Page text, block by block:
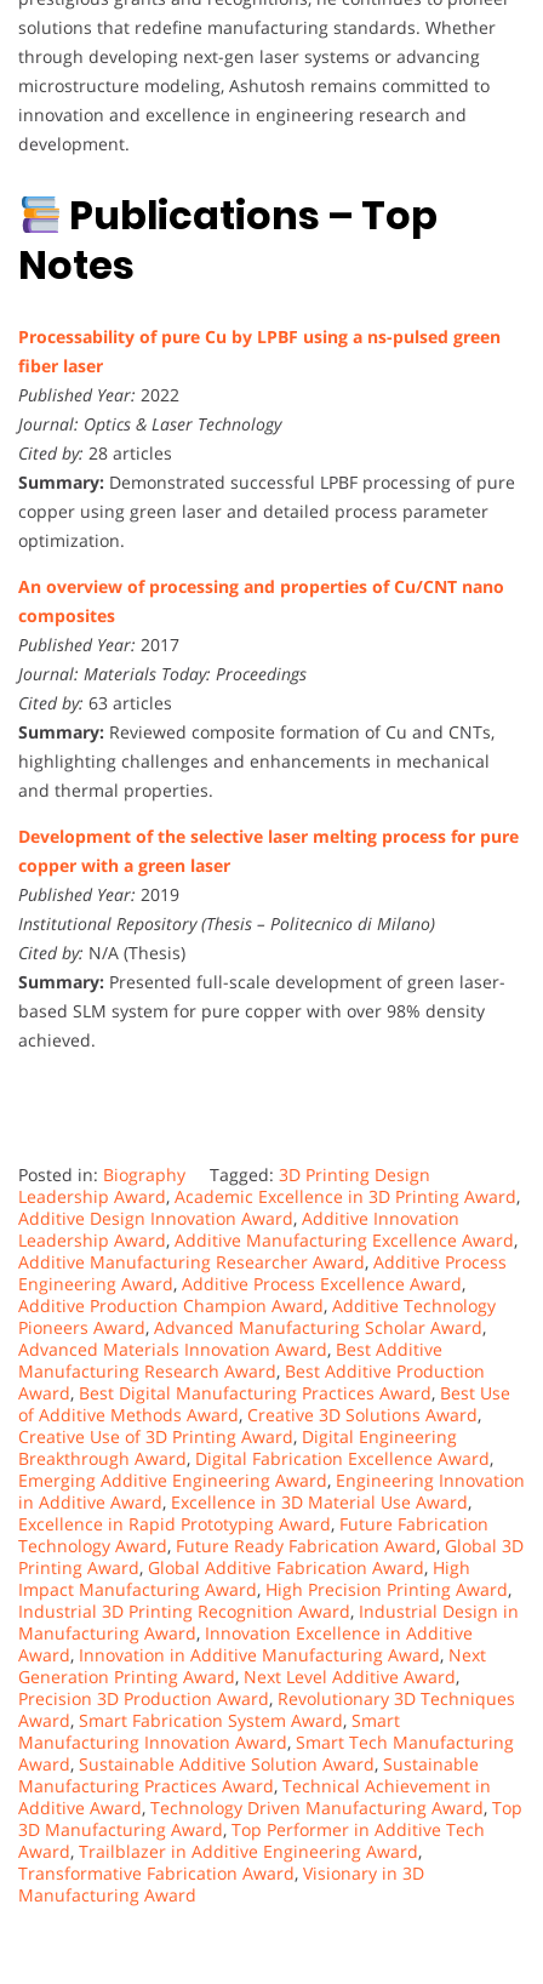
solutions that redefine manufacturing standards. Whether
through developing next-gen laser systems or advancing
microstructure modeling, Ashutosh remains committed to
innovation and excellence in engineering research and
development.
Publications – Top
Notes
Processability of pure Cu by LPBF using a ns-pulsed green
fiber laser
Published Year: 2022
Journal: Optics & Laser Technology
Cited by: 28 articles
Summary: Demonstrated successful LPBF processing of pure
copper using green laser and detailed process parameter
optimization.
An overview of processing and properties of Cu/CNT nano
composites
Published Year: 2017
Journal: Materials Today: Proceedings
Cited by: 63 articles
Summary: Reviewed composite formation of Cu and CNTs,
highlighting challenges and enhancements in mechanical
and thermal properties.
Development of the selective laser melting process for pure
copper with a green laser
Published Year: 2019
Institutional Repository (Thesis – Politecnico di Milano)
Cited by: N/A (Thesis)
Summary: Presented full-scale development of green laser-
based SLM system for pure copper with over 98% density
achieved.
Posted in: Biography Tagged: 3D Printing Design
Leadership Award, Academic Excellence in 3D Printing Award,
Additive Design Innovation Award, Additive Innovation
Leadership Award, Additive Manufacturing Excellence Award,
Additive Manufacturing Researcher Award, Additive Process
Engineering Award, Additive Process Excellence Award,
Additive Production Champion Award, Additive Technology
Pioneers Award, Advanced Manufacturing Scholar Award,
Advanced Materials Innovation Award, Best Additive
Manufacturing Research Award, Best Additive Production
Award, Best Digital Manufacturing Practices Award, Best Use
of Additive Methods Award, Creative 3D Solutions Award,
Creative Use of 3D Printing Award, Digital Engineering
Breakthrough Award, Digital Fabrication Excellence Award,
Emerging Additive Engineering Award, Engineering Innovation
in Additive Award, Excellence in 3D Material Use Award,
Excellence in Rapid Prototyping Award, Future Fabrication
Technology Award, Future Ready Fabrication Award, Global 3D
Printing Award, Global Additive Fabrication Award, High
Impact Manufacturing Award, High Precision Printing Award,
Industrial 3D Printing Recognition Award, Industrial Design in
Manufacturing Award, Innovation Excellence in Additive
Award, Innovation in Additive Manufacturing Award, Next
Generation Printing Award, Next Level Additive Award,
Precision 3D Production Award, Revolutionary 3D Techniques
Award, Smart Fabrication System Award, Smart
Manufacturing Innovation Award, Smart Tech Manufacturing
Award, Sustainable Additive Solution Award, Sustainable
Manufacturing Practices Award, Technical Achievement in
Additive Award, Technology Driven Manufacturing Award, Top
3D Manufacturing Award, Top Performer in Additive Tech
Award, Trailblazer in Additive Engineering Award,
Transformative Fabrication Award, Visionary in 3D
Manufacturing Award